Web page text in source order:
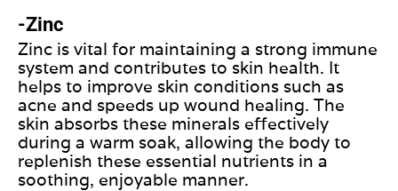
-Zinc
Zinc is vital for maintaining a strong immune
system and contributes to skin health. It
helps to improve skin conditions such as
acne and speeds up wound healing. The
skin absorbs these minerals effectively
during a warm soak, allowing the body to
replenish these essential nutrients in a
soothing, enjoyable manner.